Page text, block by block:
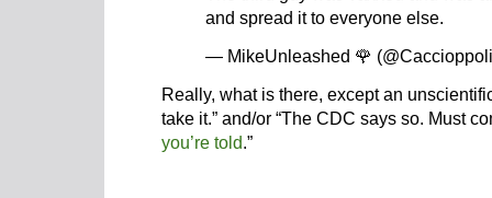
and spread it to everyone else.
— MikeUnleashed 🌹
Really, what is there, except an
take it.” and/or “The CDC says so. Must
you’re told.”